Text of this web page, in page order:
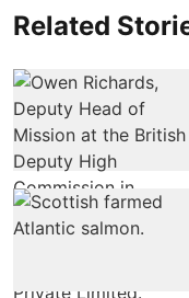
Related